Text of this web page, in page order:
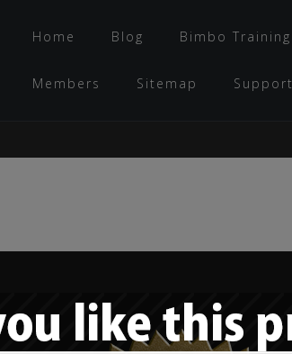
Home Blog Bimbo Training
Members Sitemap Support